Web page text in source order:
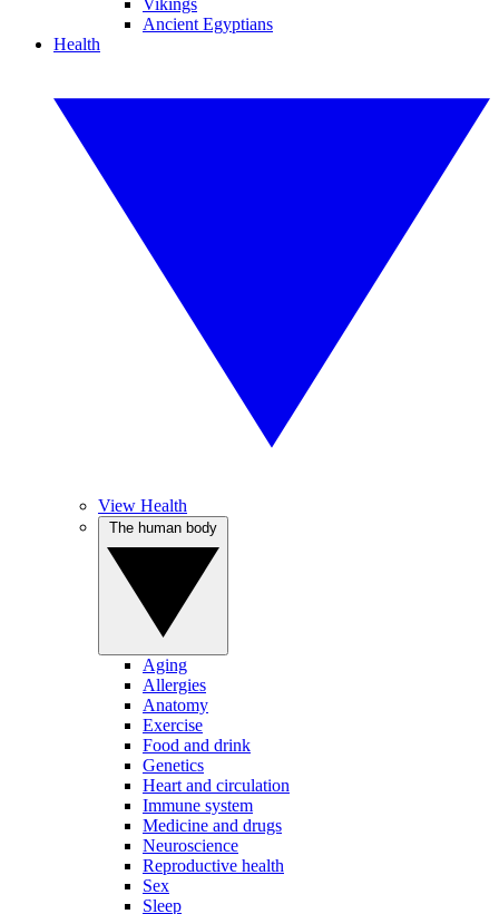
Vikings
Ancient Egyptians
Health
View Health
Aging
Allergies
Anatomy
Exercise
Food and drink
Genetics
Heart and circulation
Immune system
Medicine and drugs
Neuroscience
Reproductive health
Sex
Sleep